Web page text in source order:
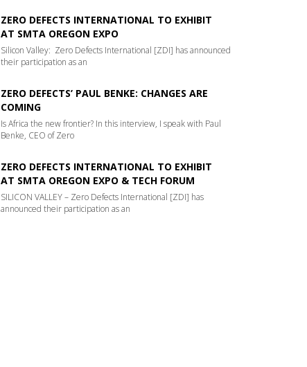
ZERO DEFECTS INTERNATIONAL TO EXHIBIT
AT SMTA OREGON EXPO
Silicon Valley: Zero Defects International [ZDI] has announced
their participation as an
ZERO DEFECTS’ PAUL BENKE: CHANGES ARE
COMING
Is Africa the new frontier? In this interview, I speak with Paul
Benke, CEO of Zero
ZERO DEFECTS INTERNATIONAL TO EXHIBIT
AT SMTA OREGON EXPO & TECH FORUM
SILICON VALLEY – Zero Defects International [ZDI] has
announced their participation as an